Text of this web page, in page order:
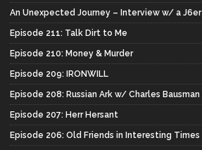
An Unexpected Journey – Interview w/ a J6er
Episode 211: Talk Dirt to Me
Episode 210: Money & Murder
Episode 209: IRONWILL
Episode 208: Russian Ark w/ Charles Bausman
Episode 207: Herr Hersant
Episode 206: Old Friends in Interesting Times